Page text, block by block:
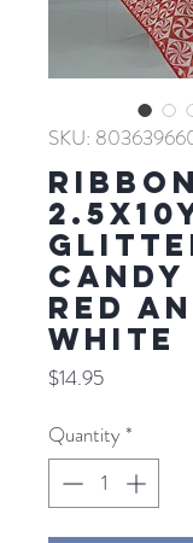
SKU:
RIBBON
RED
WHITE
$14.95Price
Quantity *